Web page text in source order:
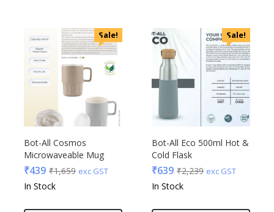
Sale!
Bot-All Cosmos
Microwaveable Mug
₹439 ₹1,659 exc GST
In Stock
Sale!
Bot-All Eco 500ml Hot &
Cold Flask
₹639 ₹2,239 exc GST
In Stock